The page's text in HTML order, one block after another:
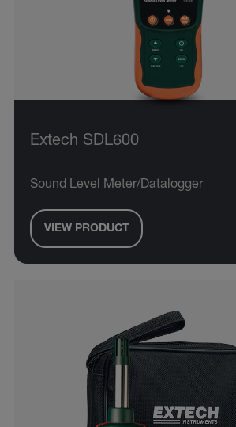
Extech SDL600
Sound Level Meter/Datalogger
VIEW PRODUCT